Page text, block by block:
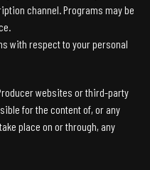
channel. Programs may be
with respect to your personal
websites or third-party
for the content of, or any
place on or through, any